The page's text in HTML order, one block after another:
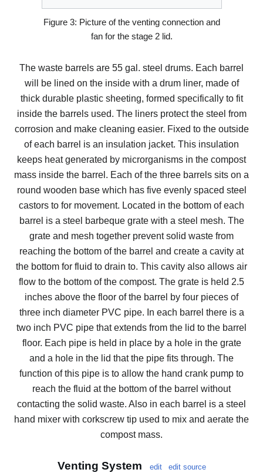
Figure 3: Picture of the venting connection and
fan for the stage 2 lid.
The waste barrels are 55 gal. steel drums. Each barrel
will be lined on the inside with a drum liner, made of
thick durable plastic sheeting, formed specifically to fit
inside the barrels used. The liners protect the steel from
corrosion and make cleaning easier. Fixed to the outside
of each barrel is an insulation jacket. This insulation
keeps heat generated by microrganisms in the compost
mass inside the barrel. Each of the three barrels sits on a
round wooden base which has five evenly spaced steel
castors to for movement. Located in the bottom of each
barrel is a steel barbeque grate with a steel mesh. The
grate and mesh together prevent solid waste from
reaching the bottom of the barrel and create a cavity at
the bottom for fluid to drain to. This cavity also allows air
flow to the bottom of the compost. The grate is held 2.5
inches above the floor of the barrel by four pieces of
three inch diameter PVC pipe. In each barrel there is a
two inch PVC pipe that extends from the lid to the barrel
floor. Each pipe is held in place by a hole in the grate
and a hole in the lid that the pipe fits through. The
function of this pipe is to allow the hand crank pump to
reach the fluid at the bottom of the barrel without
contacting the solid waste. Also in each barrel is a steel
hand mixer with corkscrew tip used to mix and aerate the
compost mass.
Venting System edit edit source